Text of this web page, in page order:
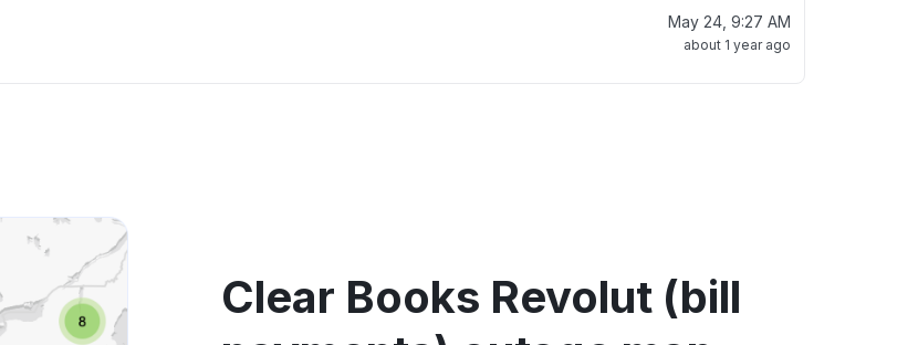
May 24, 9:27 AM
about 1 year ago
Clear Books Revolut (bill